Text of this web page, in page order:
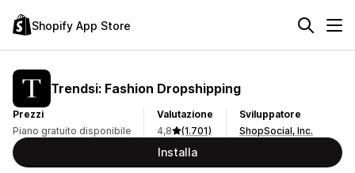
Shopify App Store
Trendsi: Fashion Dropshipping
Prezzi
Piano gratuito disponibile
Valutazione
4,8
(1.701)
Sviluppatore
ShopSocial, Inc.
Installa